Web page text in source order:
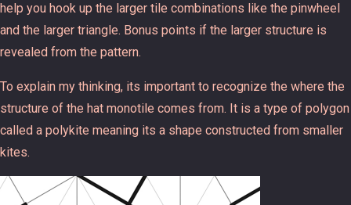
help you hook up the larger tile combinations like the pinwheel
and the larger triangle. Bonus points if the larger structure is
revealed from the pattern.
To explain my thinking, its important to recognize the where the
structure of the hat monotile comes from. It is a type of polygon
called a polykite meaning its a shape constructed from smaller
kites.